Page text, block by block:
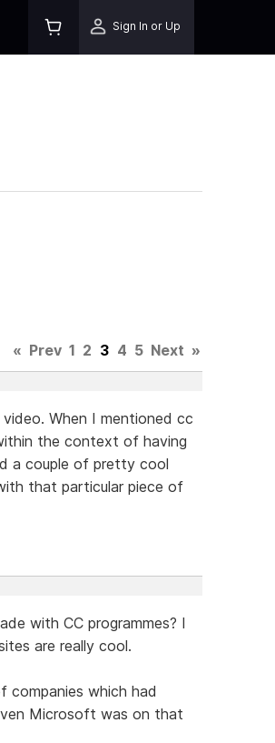
Sign In or Up
« Prev 1 2 3 4 5 Next »
When I mentioned cc
the context of having
a couple of pretty cool
that particular piece of
with CC programmes? I
are really cool.
companies which had
Microsoft was on that